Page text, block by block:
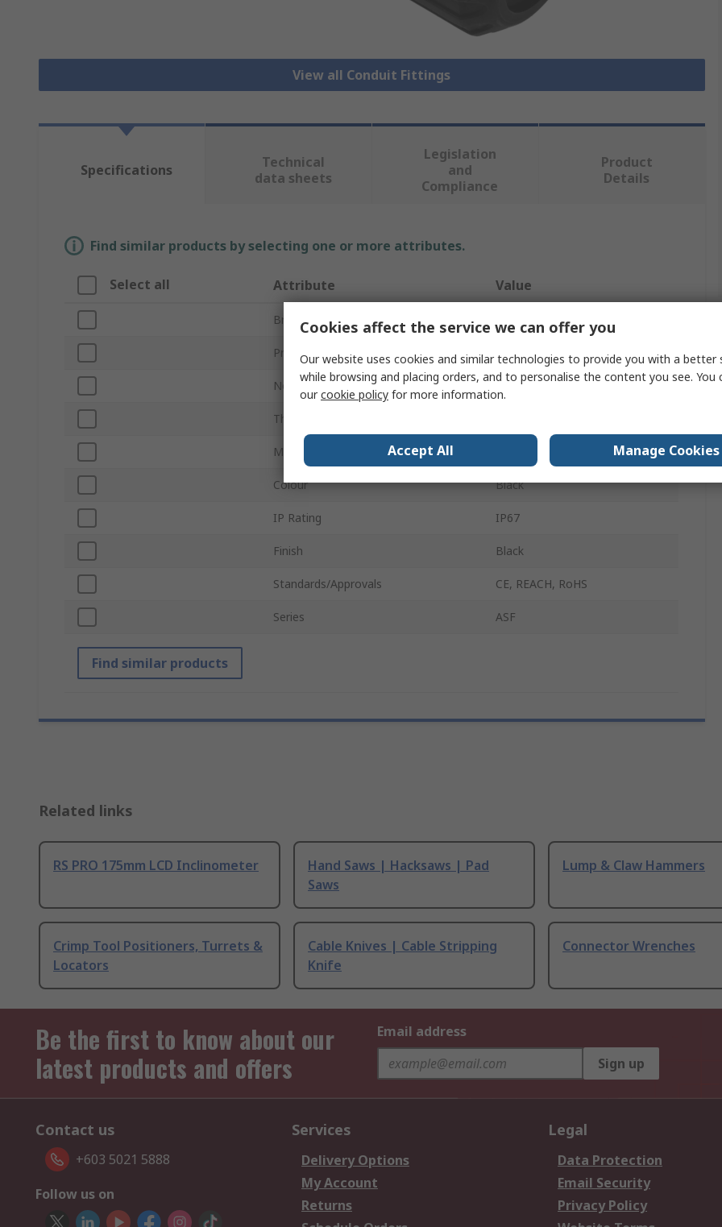
View all Conduit Fittings
Specifications
Technical
data sheets
Legislation
and
Compliance
Product
Details
Find similar products by selecting one or more attributes.
Select all Attribute Value
Brand
Product Type Conduit Fitting
Nominal Size 13 mm
Thread Size
Material
Colour Black
IP Rating IP67
Finish Black
Standards/Approvals CE, REACH, RoHS
Series ASF
Find similar products
Related links
RS PRO 175mm LCD Inclinometer
Hand Saws | Hacksaws | Pad
Saws
Lump & Claw Hammers
Crimp Tool Positioners, Turrets &
Locators
Cable Knives | Cable Stripping
Knife
Connector Wrenches
Be the first to know about our
latest products and offers
Email address
Sign up
Contact us
+603 5021 5888
Follow us on
Services
Delivery Options
My Account
Returns
Legal
Data Protection
Email Security
Privacy Policy
Cookies affect the service we can offer you
Our website uses cookies and similar technologies to provide you with a better
while browsing and placing orders, and to personalise the content you see. You
ourcookie policy for more information.
Accept All Manage Cookies